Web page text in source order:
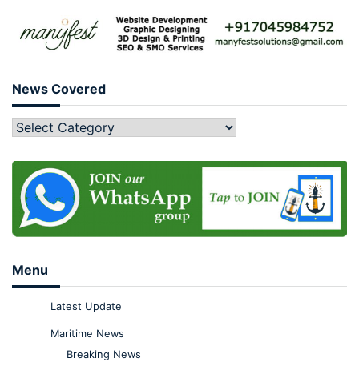
News Covered
Menu
Latest Update
Maritime News
Breaking News